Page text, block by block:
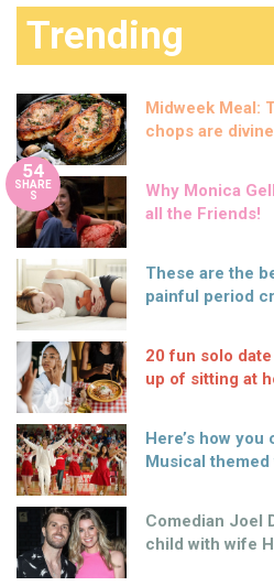
Trending
Midweek Meal:
chops are divine
54
SHARE
S
Why Monica
all the Friends!
These are the
painful period
20 fun solo
up of sitting at
Here’s how
Musical
Comedian Joel
child with wife